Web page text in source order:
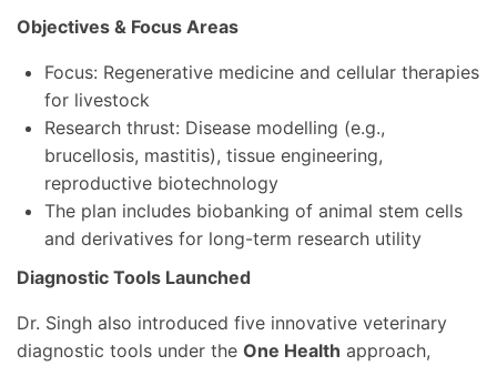
Objectives & Focus Areas
Focus: Regenerative medicine and cellular therapies
for livestock
Research thrust: Disease modelling (e.g.,
brucellosis, mastitis), tissue engineering,
reproductive biotechnology
The plan includes biobanking of animal stem cells
and derivatives for long-term research utility
Diagnostic Tools Launched
Dr. Singh also introduced five innovative veterinary
diagnostic tools under the One Health approach,